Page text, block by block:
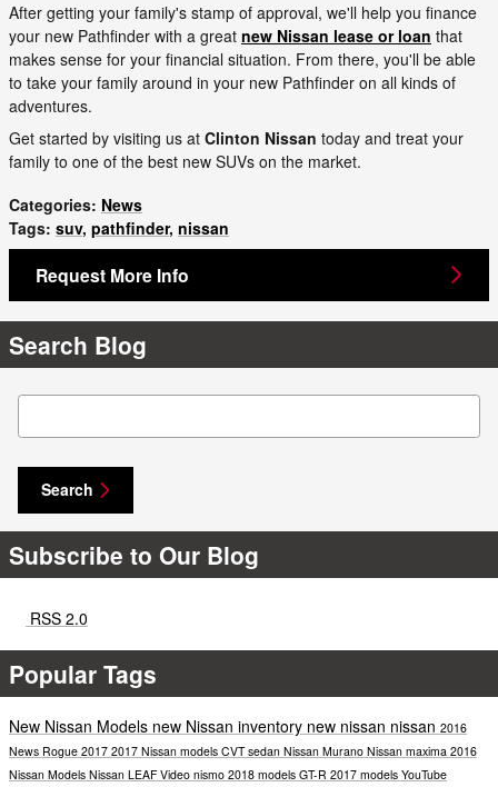
After getting your family's stamp of approval, we'll help you finance
your new Pathfinder with a great new Nissan lease or loan that
makes sense for your financial situation. From there, you'll be able
to take your family around in your new Pathfinder on all kinds of
adventures.
Get started by visiting us at Clinton Nissan today and treat your
family to one of the best new SUVs on the market.
Categories: News
Tags: suv, pathfinder, nissan
Request More Info
Search Blog
Search Blog
Search
Subscribe to Our Blog
RSS 2.0
Popular Tags
New Nissan Models new Nissan inventory new nissan nissan 2016
News Rogue 2017 2017 Nissan models CVTsedan Nissan Murano Nissan maxima 2016
Nissan Models Nissan LEAF Video nismo 2018 models GT-R 2017 models YouTube